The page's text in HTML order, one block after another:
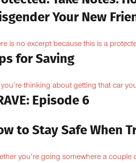
Your New
is no excerpt because this is a
for Saving
thinking about getting that car
Episode 6
to Stay Safe When
you’re going somewhere a couple